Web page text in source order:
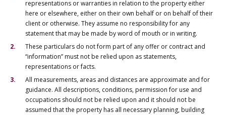
representations or warranties in relation to the property either
here or elsewhere, either on their own behalf or on behalf of their
client or otherwise. They assume no responsibility for any
statement that may be made by word of mouth or in writing.
These particulars do not form part of any offer or contract and
“information” must not be relied upon as statements,
representations or facts.
All measurements, areas and distances are approximate and for
guidance. All descriptions, conditions, permission for use and
occupations should not be relied upon and it should not be
assumed that the property has all necessary planning, building